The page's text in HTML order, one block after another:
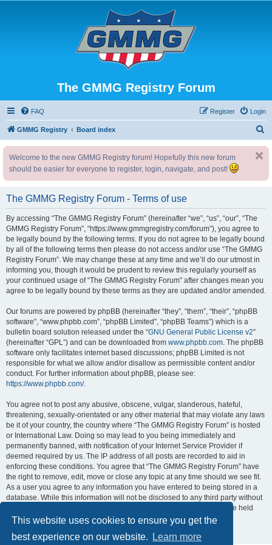
This website uses cookies to ensure you get the
best experience on our website.
Learn more
The GMMG Registry Forum
FAQ Login
Register
GMMG Registry Board index
Welcome to the new GMMG Registry forum! Hopefully this new forum
should be easier for everyone to register, login, navigate, and post!
The GMMG Registry Forum - Terms of use
By accessing “The GMMG Registry Forum” (hereinafter “we”, “us”, “our”, “The
GMMG Registry Forum”, “https://www.gmmgregistry.com/forum”), you agree to
be legally bound by the following terms. If you do not agree to be legally bound
by all of the following terms then please do not access and/or use “The GMMG
Registry Forum”. We may change these at any time and we’ll do our utmost in
informing you, though it would be prudent to review this regularly yourself as
your continued usage of “The GMMG Registry Forum” after changes mean you
agree to be legally bound by these terms as they are updated and/or amended.
Our forums are powered by phpBB (hereinafter “they”, “them”, “their”, “phpBB
software”, “www.phpbb.com”, “phpBB Limited”, “phpBB Teams”) which is a
bulletin board solution released under the “GNU General Public License v2”
(hereinafter “GPL”) and can be downloaded from www.phpbb.com. The phpBB
software only facilitates internet based discussions; phpBB Limited is not
responsible for what we allow and/or disallow as permissible content and/or
conduct. For further information about phpBB, please see:
https://www.phpbb.com/.
You agree not to post any abusive, obscene, vulgar, slanderous, hateful,
threatening, sexually-orientated or any other material that may violate any laws
be it of your country, the country where “The GMMG Registry Forum” is hosted
or International Law. Doing so may lead to you being immediately and
permanently banned, with notification of your Internet Service Provider if
deemed required by us. The IP address of all posts are recorded to aid in
enforcing these conditions. You agree that “The GMMG Registry Forum” have
the right to remove, edit, move or close any topic at any time should we see fit.
As a user you agree to any information you have entered to being stored in a
database. While this information will not be disclosed to any third party without
your consent, neither “The GMMG Registry Forum” nor phpBB shall be held
responsible for any hacking attempt that may lead to the data being